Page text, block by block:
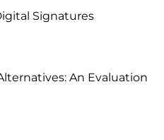
Signatures
An Evaluation